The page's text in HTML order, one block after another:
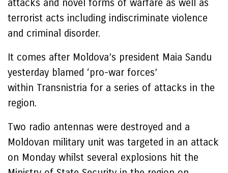
attacks and novel forms of warfare as well as
terrorist acts including indiscriminate violence
and criminal disorder.
It comes after Moldova’s president Maia Sandu
yesterday blamed ‘pro-war forces’
within Transnistria for a series of attacks in the
region.
Two radio antennas were destroyed and a
Moldovan military unit was targeted in an attack
on Monday whilst several explosions hit the